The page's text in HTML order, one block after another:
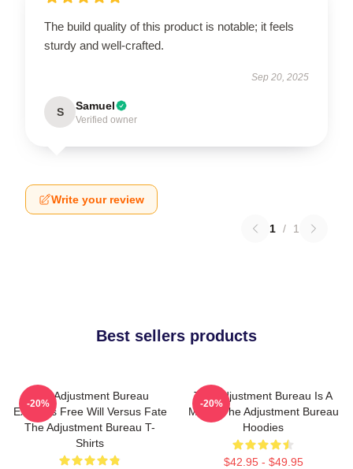
The build quality of this product is notable; it feels
sturdy and well-crafted.
Sep 20, 2025
S Samuel
Verified owner
Write your review
1 / 1
Best sellers products
The Adjustment Bureau
Explores Free Will Versus Fate
The Adjustment Bureau T-
Shirts
-20%
The Adjustment Bureau Is A
Movie The Adjustment Bureau
Hoodies
$42.95 - $49.95
-20%